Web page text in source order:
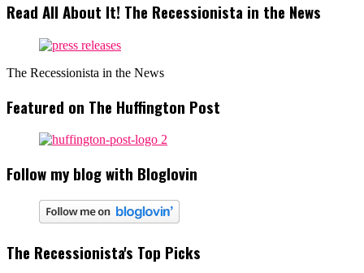
Read All About It! The Recessionista in the News
The Recessionista in the News
Featured on The Huffington Post
Follow my blog with Bloglovin
The Recessionista's Top Picks